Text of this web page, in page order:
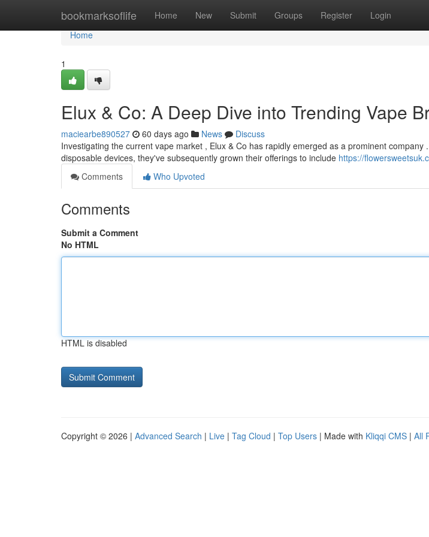
bookmarksoflife Home New Submit Groups Register Login
Home
Home
1
Elux & Co: A Deep Dive into Trending Vape
maciearbe890527 60 days ago News
Discuss
Investigating the current vape market , Elux & Co has rapidly emerged as a prominent company
disposable devices, they've subsequently grown their offerings to include https://
Comments
Who Upvoted
Comments
Submit a Comment
No HTML
HTML is disabled
Copyright © 2026 | Advanced Search | Live | Tag Cloud | Top Users | Made with Kliqqi CMS | All